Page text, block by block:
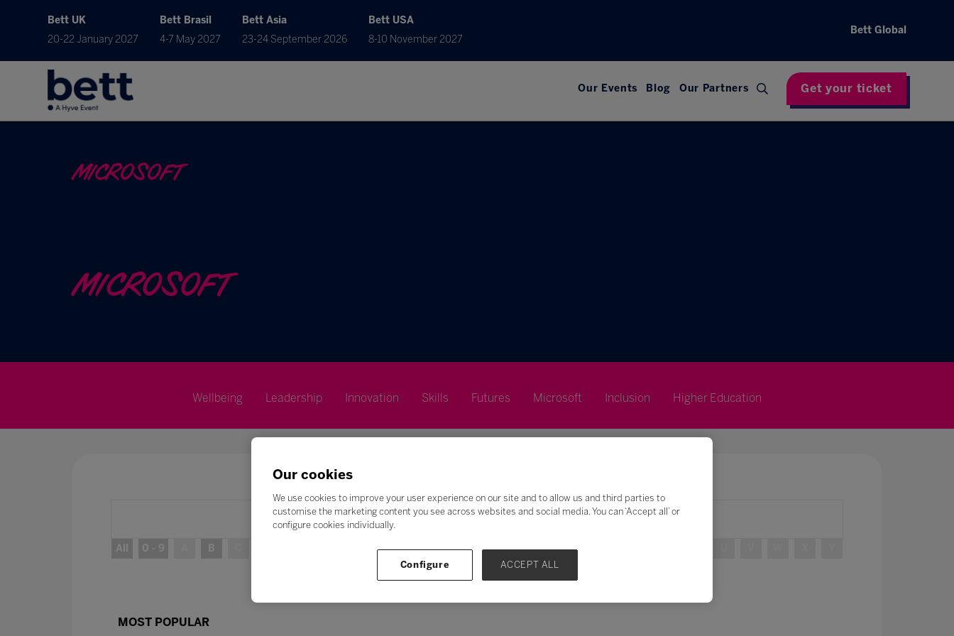
Bett UK
20-22 January 2027
Bett Brasil
4-7 May 2027
Bett Asia
23-24 September 2026
Bett USA
8-10 November 2027
Bett Global
Our Events Blog Our Partners Get your ticket
MICROSOFT
MICROSOFT
Wellbeing Leadership Innovation Skills Futures Microsoft Inclusion Higher Education
Search
All 0 - 9 B H I J K L M N O
MOST POPULAR
Our cookies
We use cookies to improve your user experience on our site and to allow us and third parties to
customise the marketing content you see across websites and social media. You can ‘Accept all’ or
configure cookies individually.
Configure ACCEPT ALL